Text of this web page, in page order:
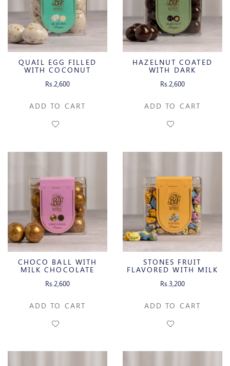
QUAIL EGG FILLED
WITH COCONUT
Rs.2,600
ADD TO CART
HAZELNUT COATED
WITH DARK
Rs.2,600
ADD TO CART
CHOCO BALL WITH
MILK CHOCOLATE
Rs.2,600
ADD TO CART
STONES FRUIT
FLAVORED WITH MILK
Rs.3,200
ADD TO CART